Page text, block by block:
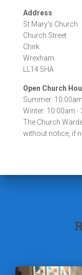
v
e
s
Address
St Mary's Church
Church Street
Chirk
Wrexham
LL14 5HA
Open Church
Summer:
Winter: 10:00am -
The Church
without notice, if